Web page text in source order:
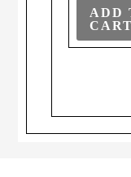
ADD
CART